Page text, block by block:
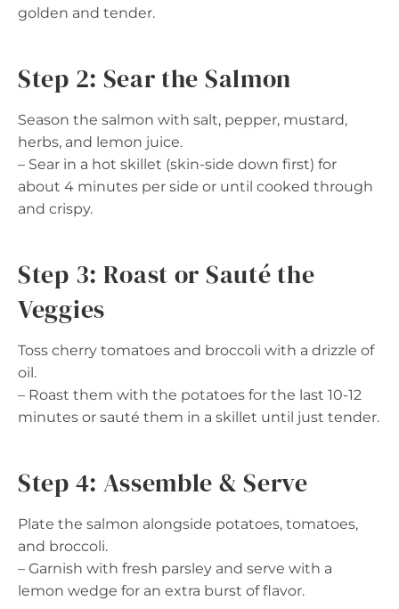
golden and tender.
Step 2: Sear the Salmon
Season the salmon with salt, pepper, mustard,
herbs, and lemon juice.
– Sear in a hot skillet (skin-side down first) for
about 4 minutes per side or until cooked through
and crispy.
Step 3: Roast or Sauté the
Veggies
Toss cherry tomatoes and broccoli with a drizzle of
oil.
– Roast them with the potatoes for the last 10-12
minutes or sauté them in a skillet until just tender.
Step 4: Assemble & Serve
Plate the salmon alongside potatoes, tomatoes,
and broccoli.
– Garnish with fresh parsley and serve with a
lemon wedge for an extra burst of flavor.